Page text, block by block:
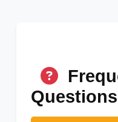
Questions